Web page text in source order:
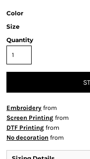
Color
Size
Quantity
Embroidery from
Screen Printing from
DTF Printing from
No decoration from